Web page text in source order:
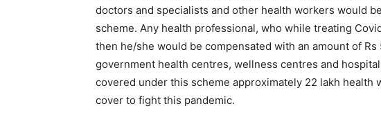
doctors and specialists and other health workers would
scheme. Any health professional, who while treating
then he/she would be compensated with an amount of
government health centres, wellness centres and
covered under this scheme approximately 22 lakh health
cover to fight this pandemic.